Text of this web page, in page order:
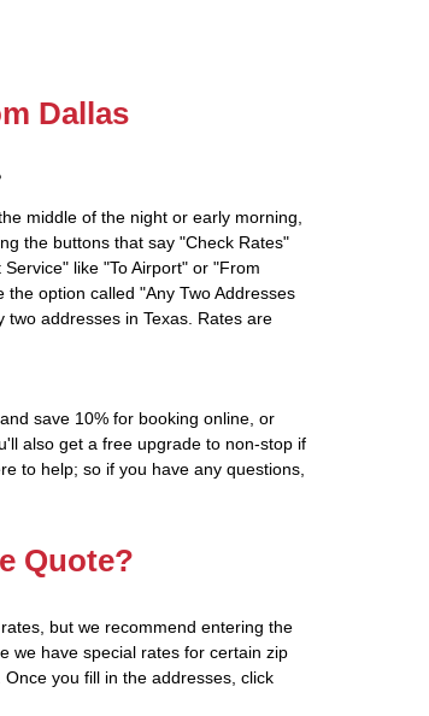
Dallas
middle of the night or early morning,
the buttons that say "Check Rates"
like "To Airport" or "From
option called "Any Two Addresses
addresses in Texas. Rates are
save 10% for booking online, or
also get a free upgrade to non-stop if
to help; so if you have any questions,
Quote?
but we recommend entering the
we have special rates for certain zip
you fill in the addresses, click